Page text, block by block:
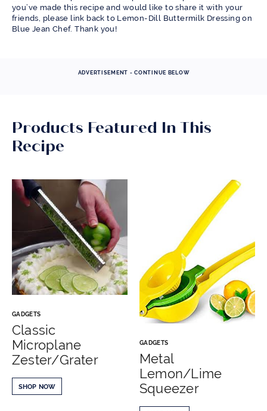
you’ve made this recipe and would like to share it with your
friends, please link back to Lemon-Dill Buttermilk Dressing on
Blue Jean Chef. Thank you!
ADVERTISEMENT - CONTINUE BELOW
Products Featured In This
Recipe
GADGETS
Classic
Microplane
Zester/Grater
SHOP NOW
GADGETS
Metal
Lemon/Lime
Squeezer